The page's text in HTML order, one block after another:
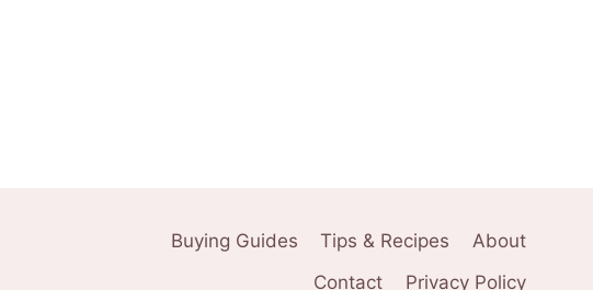
Buying Guides Tips & Recipes
About
Contact
Privacy Policy